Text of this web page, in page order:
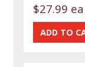
$27.99 ea